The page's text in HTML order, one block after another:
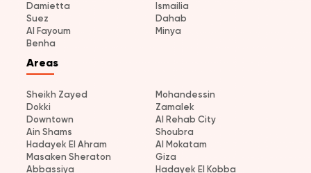
Damietta
Ismailia
Suez
Dahab
Al Fayoum
Minya
Benha
Areas
Sheikh Zayed
Mohandessin
Dokki
Zamalek
Downtown
Al Rehab City
Ain Shams
Shoubra
Hadayek El Ahram
Al Mokatam
Masaken Sheraton
Giza
Abbassiya
Hadayek El Kobba